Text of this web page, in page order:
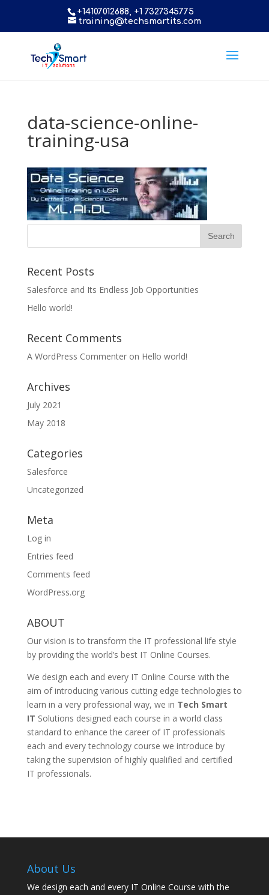
+14107012688, +1 7327345775
training@techsmartits.com
data-science-online-
training-usa
Recent Posts
Salesforce and Its Endless Job Opportunities
Hello world!
Recent Comments
A WordPress Commenteron Hello world!
Archives
July 2021
May 2018
Categories
Salesforce
Uncategorized
Meta
Log in
Entries feed
Comments feed
WordPress.org
ABOUT
Our vision is to transform the IT professional life style
by providing the world’s best IT Online Courses.
We design each and every IT Online Course with the
aim of introducing various cutting edge technologies to
learn in a very professional way, we in Tech Smart
IT Solutions designed each course in a world class
standard to enhance the career of IT professionals
each and every technology course we introduce by
taking the supervision of highly qualified and certified
IT professionals.
About Us
We design each and every IT Online Course with the